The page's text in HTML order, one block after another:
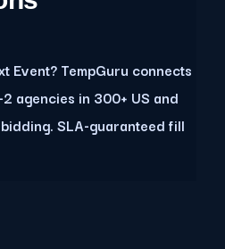
Event? TempGuru connects
agencies in 300+ US and
SLA-guaranteed fill